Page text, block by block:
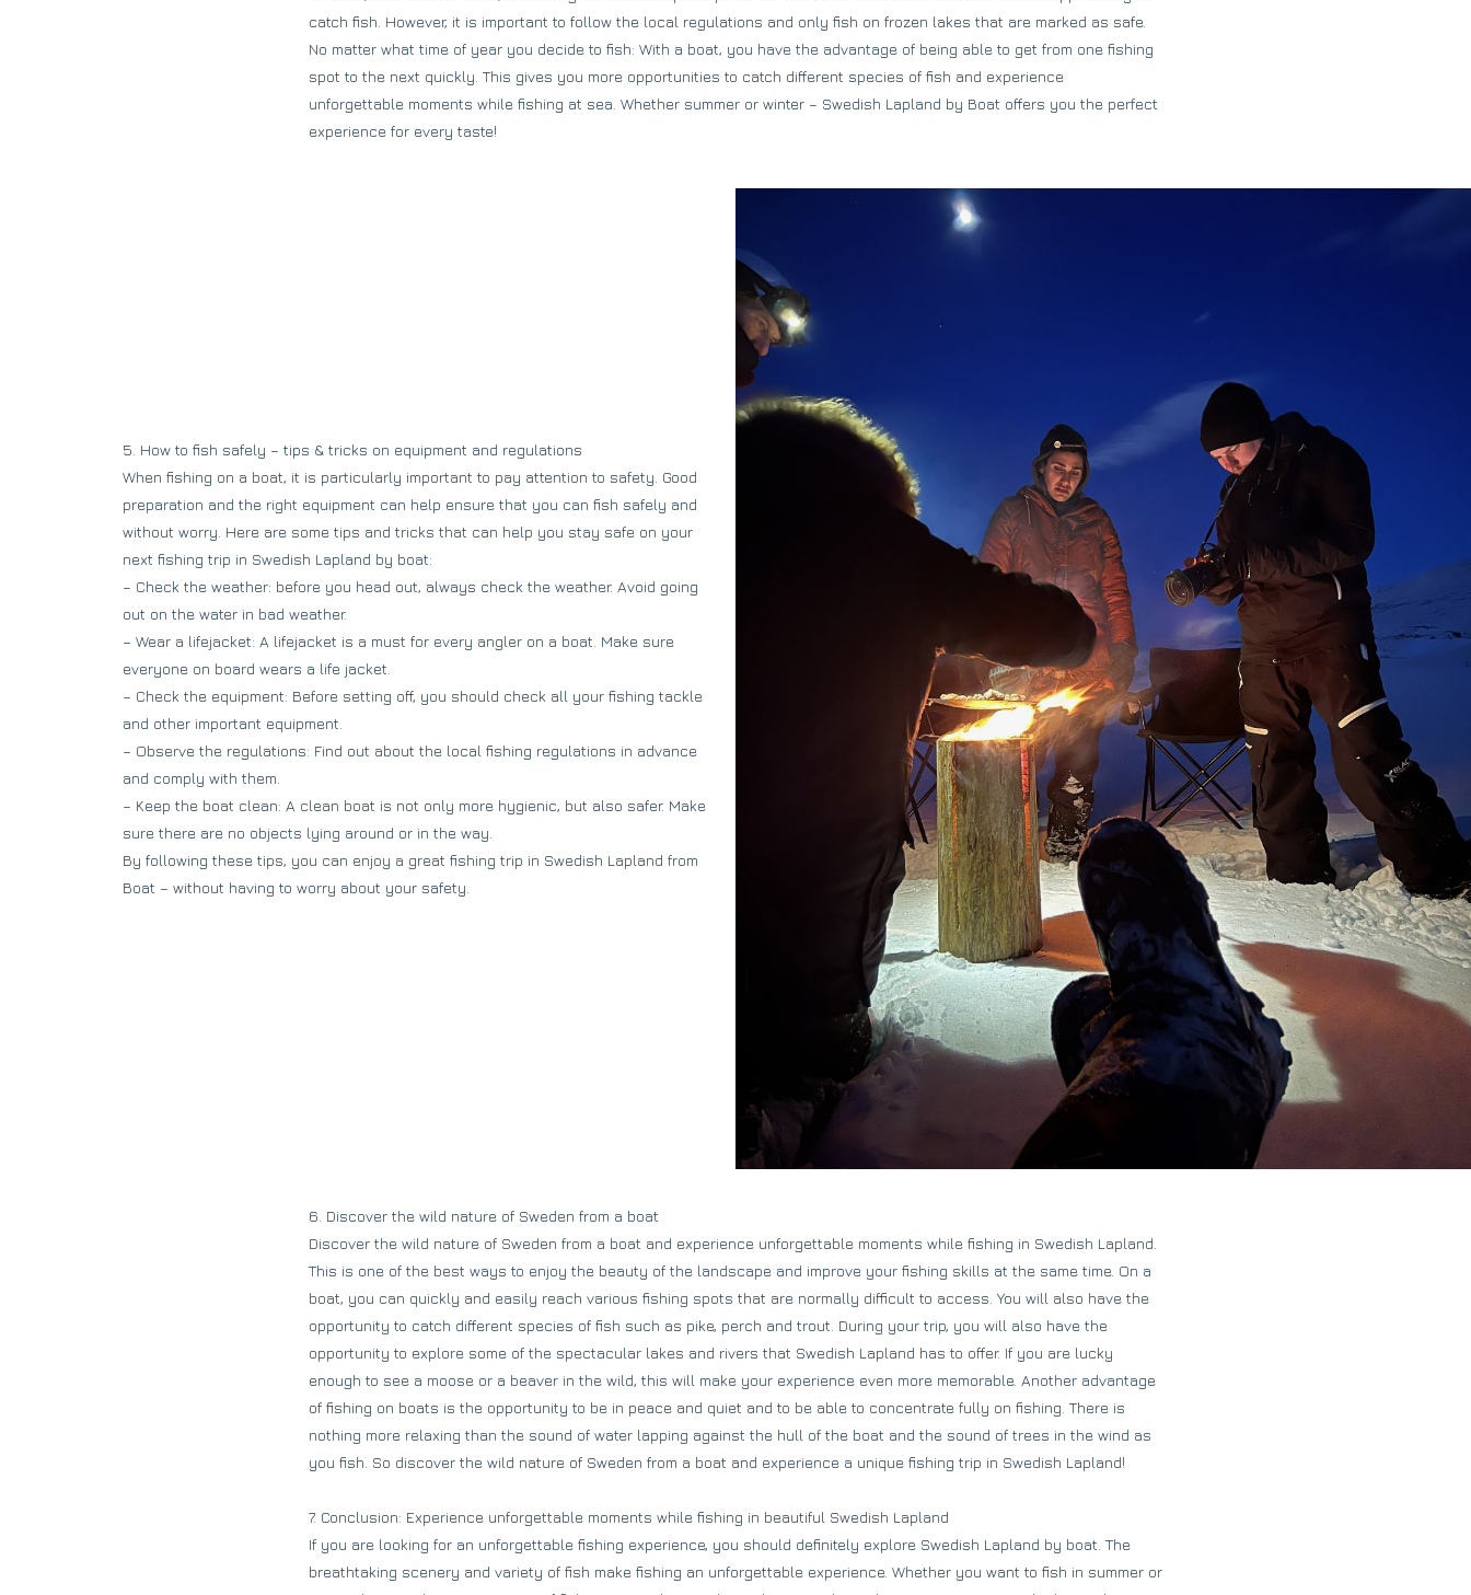
catch fish. However, it is important to follow the local regulations and only fish on frozen lakes that are marked as safe.
No matter what time of year you decide to fish: With a boat, you have the advantage of being able to get from one fishing
spot to the next quickly. This gives you more opportunities to catch different species of fish and experience
unforgettable moments while fishing at sea. Whether summer or winter – Swedish Lapland by Boat offers you the perfect
experience for every taste!
5. How to fish safely – tips & tricks on equipment and regulations
When fishing on a boat, it is particularly important to pay attention to safety. Good
preparation and the right equipment can help ensure that you can fish safely and
without worry. Here are some tips and tricks that can help you stay safe on your
next fishing trip in Swedish Lapland by boat:
– Check the weather: before you head out, always check the weather. Avoid going
out on the water in bad weather.
– Wear a lifejacket: A lifejacket is a must for every angler on a boat. Make sure
everyone on board wears a life jacket.
– Check the equipment: Before setting off, you should check all your fishing tackle
and other important equipment.
– Observe the regulations: Find out about the local fishing regulations in advance
and comply with them.
– Keep the boat clean: A clean boat is not only more hygienic, but also safer. Make
sure there are no objects lying around or in the way.
By following these tips, you can enjoy a great fishing trip in Swedish Lapland from
Boat – without having to worry about your safety.
6. Discover the wild nature of Sweden from a boat
Discover the wild nature of Sweden from a boat and experience unforgettable moments while fishing in Swedish Lapland.
This is one of the best ways to enjoy the beauty of the landscape and improve your fishing skills at the same time. On a
boat, you can quickly and easily reach various fishing spots that are normally difficult to access. You will also have the
opportunity to catch different species of fish such as pike, perch and trout. During your trip, you will also have the
opportunity to explore some of the spectacular lakes and rivers that Swedish Lapland has to offer. If you are lucky
enough to see a moose or a beaver in the wild, this will make your experience even more memorable. Another advantage
of fishing on boats is the opportunity to be in peace and quiet and to be able to concentrate fully on fishing. There is
nothing more relaxing than the sound of water lapping against the hull of the boat and the sound of trees in the wind as
you fish. So discover the wild nature of Sweden from a boat and experience a unique fishing trip in Swedish Lapland!
7. Conclusion: Experience unforgettable moments while fishing in beautiful Swedish Lapland
If you are looking for an unforgettable fishing experience, you should definitely explore Swedish Lapland by boat. The
breathtaking scenery and variety of fish make fishing an unforgettable experience. Whether you want to fish in summer or